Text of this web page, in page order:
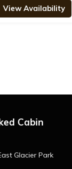
View Availability
Cabin
Glacier Park